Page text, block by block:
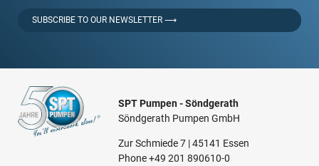
SUBSCRIBE TO OUR NEWSLETTER ⟶
SPT Pumpen - Söndgerath
Söndgerath Pumpen GmbH
Zur Schmiede 7 | 45141 Essen
Phone+49 201 890610-0